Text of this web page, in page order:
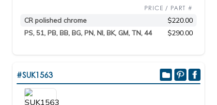
PRICE / PART #
CR polished chrome
$220.00
PS, 51, PB, BB, BG, PN, NI, BK, GM, TN, 44
$290.00
#SUK1563